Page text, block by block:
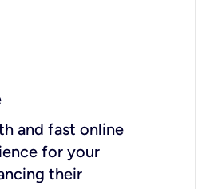
and fast online
for your
their